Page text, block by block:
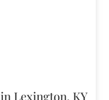
Lexington, KY